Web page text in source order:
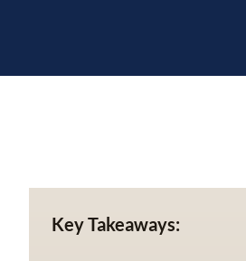
Key Takeaways: